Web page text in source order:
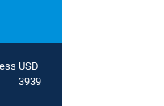
USD
3939